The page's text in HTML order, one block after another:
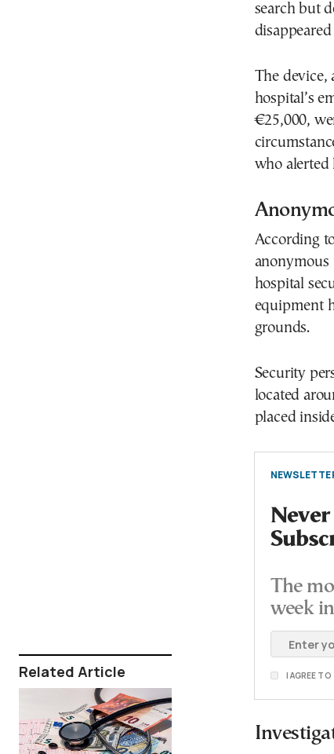
Related Article
search but
The device,
hospital’s
€25,000,
who alerted
According
anonymous
hospital
equipment
grounds.
Security
located
placed
The
week
I AGREE